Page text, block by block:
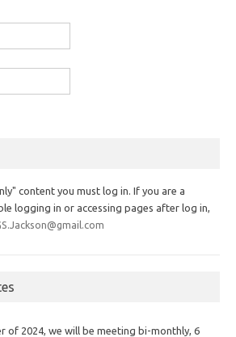
content you must log in. If you are a
logging in or accessing pages after log in,
of 2024, we will be meeting bi-monthly, 6